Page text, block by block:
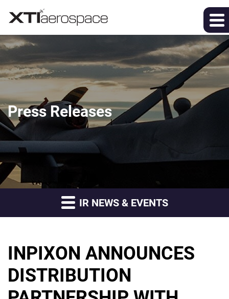
Press Releases
IR NEWS & EVENTS
INPIXON ANNOUNCES
DISTRIBUTION